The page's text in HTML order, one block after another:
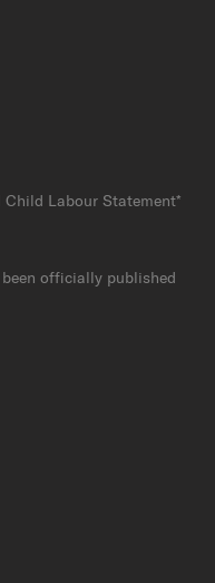
Child Labour Statement*
officially published